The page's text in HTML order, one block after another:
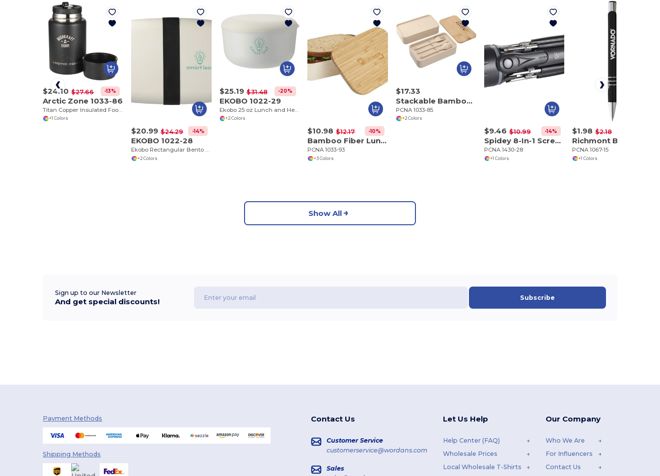
$24.10 $27.66 -13%
Arctic Zone 1033-86
+1 Colors
$20.99 $24.29 -14%
EKOBO 1022-28
Ekobo Rectangular Bento Box
+2 Colors
$25.19 $31.48 -20%
EKOBO 1022-29
Ekobo 25 oz Lunch and Heat Safe Bowl
+2 Colors
$10.98 $12.17 -10%
Bamboo Fiber Lunch Box with Cutting Board Lid
PCNA 1033-93
+3 Colors
$17.33
Stackable Bamboo Fiber Bento Box
PCNA 1033-85
+2 Colors
$9.46 $10.99 -14%
Spidey 8-In-1 Screwdriver Flashlight
PCNA 1430-28
+1 Colors
$1.98 $2.18
Richmont Ballpoint
PCNA 1067-15
+1 Colors
Show All
Sign up to our Newsletter
And get special discounts! Subscribe
Payment Methods
Shipping Methods
Contact Us
Customer Service
customerservice@wordans.com
Sales
Let Us Help
Help Center (FAQ)
Wholesale Prices
Local Wholesale T-Shirts
Our Company
Who We Are
For Influencers
Contact Us